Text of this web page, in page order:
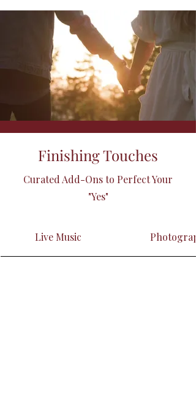
Finishing Touches
Curated Add-Ons to Perfect Your
"Yes"
Live Music